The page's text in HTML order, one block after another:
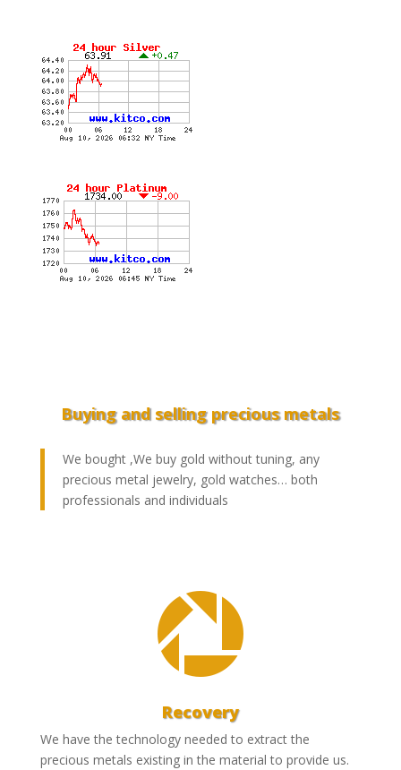
Buying and selling precious metals
We bought ,We buy gold without tuning, any
precious metal jewelry, gold watches… both
professionals and individuals

Recovery
We have the technology needed to extract the
precious metals existing in the material to provide us.